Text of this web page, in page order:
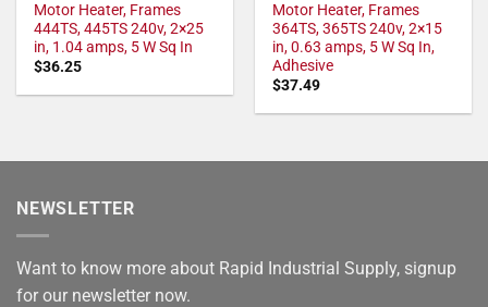
Motor Heater, Frames
444TS, 445TS 240v, 2×25
in, 1.04 amps, 5 W Sq In
$36.25
Motor Heater, Frames
364TS, 365TS 240v, 2×15
in, 0.63 amps, 5 W Sq In,
Adhesive
$37.49
NEWSLETTER
Want to know more about Rapid Industrial Supply, signup
for our newsletter now.